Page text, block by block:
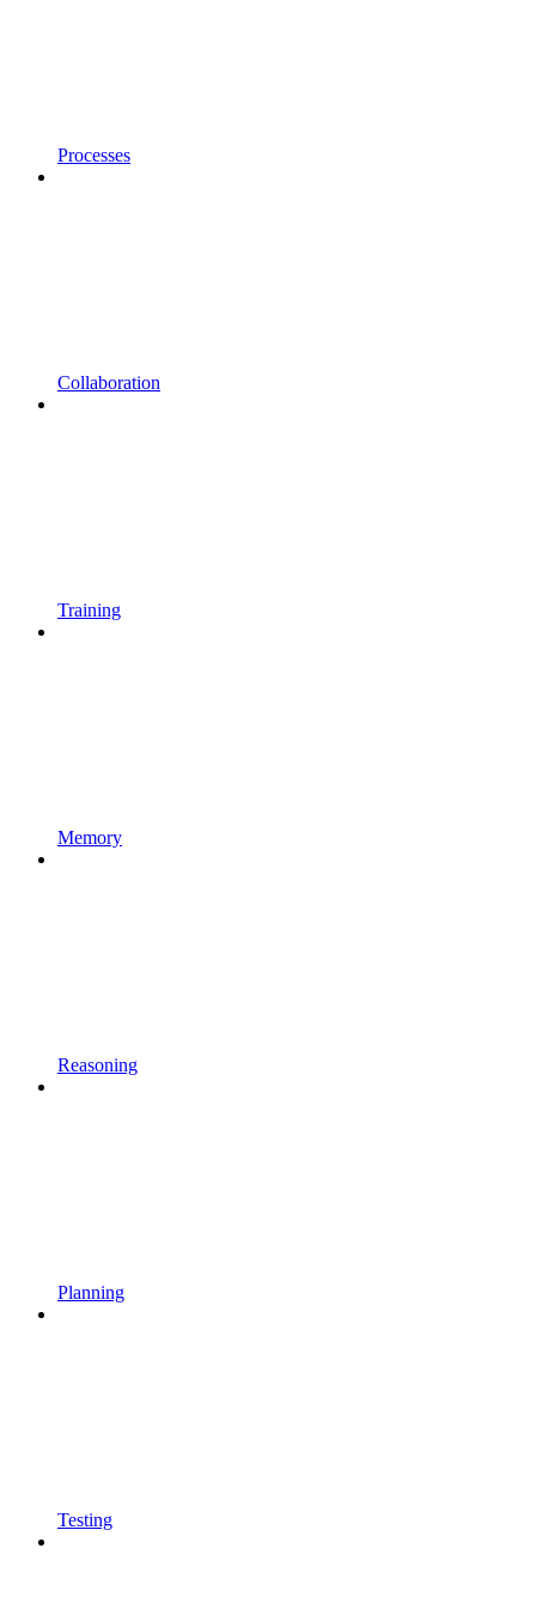
Processes
Collaboration
Training
Memory
Reasoning
Planning
Testing